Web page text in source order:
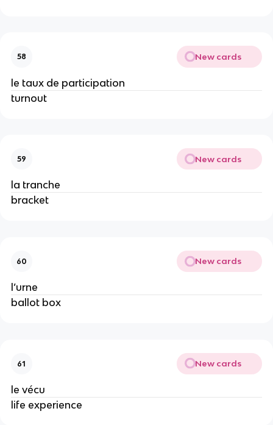
58 New cards
le taux de participation
turnout
59 New cards
la tranche
bracket
60 New cards
l’urne
ballot box
61 New cards
le vécu
life experience